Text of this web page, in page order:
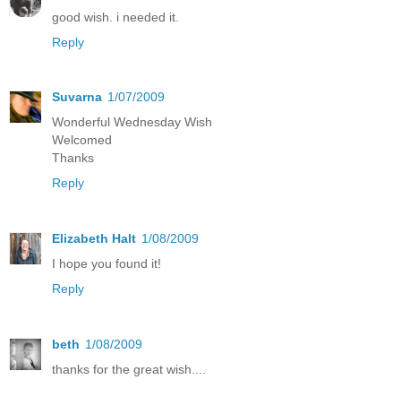
good wish. i needed it.
Reply
Suvarna 1/07/2009
Wonderful Wednesday Wish
Welcomed
Thanks
Reply
Elizabeth Halt 1/08/2009
I hope you found it!
Reply
beth 1/08/2009
thanks for the great wish....